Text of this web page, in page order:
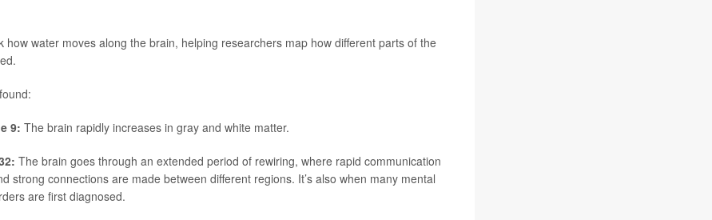
how water moves along the brain, helping researchers map how different parts of the
9: The brain rapidly increases in gray and white matter.
The brain goes through an extended period of rewiring, where rapid communication
strong connections are made between different regions. It’s also when many mental
are first diagnosed.